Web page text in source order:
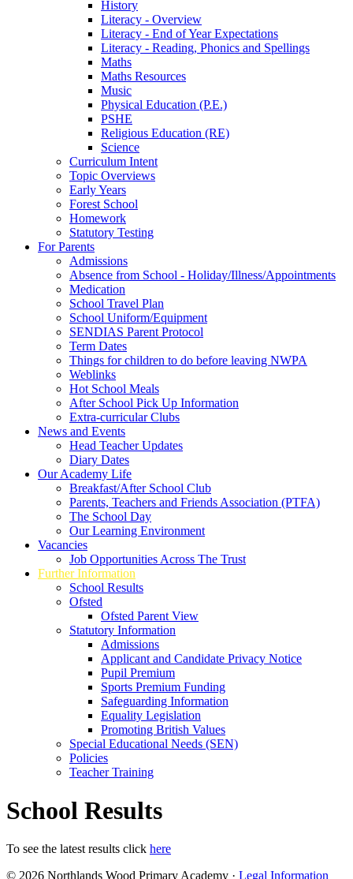
History
Literacy - Overview
Literacy - End of Year Expectations
Literacy - Reading, Phonics and Spellings
Maths
Maths Resources
Music
Physical Education (P.E.)
PSHE
Religious Education (RE)
Science
Curriculum Intent
Topic Overviews
Early Years
Forest School
Homework
Statutory Testing
For Parents
Admissions
Absence from School - Holiday/Illness/Appointments
Medication
School Travel Plan
School Uniform/Equipment
SENDIAS Parent Protocol
Term Dates
Things for children to do before leaving NWPA
Weblinks
Hot School Meals
After School Pick Up Information
Extra-curricular Clubs
News and Events
Head Teacher Updates
Diary Dates
Our Academy Life
Breakfast/After School Club
Parents, Teachers and Friends Association (PTFA)
The School Day
Our Learning Environment
Vacancies
Job Opportunities Across The Trust
Further Information
School Results
Ofsted
Ofsted Parent View
Statutory Information
Admissions
Applicant and Candidate Privacy Notice
Pupil Premium
Sports Premium Funding
Safeguarding Information
Equality Legislation
Promoting British Values
Special Educational Needs (SEN)
Policies
Teacher Training
School Results
To see the latest results click here
© 2026 Northlands Wood Primary Academy · Legal Information